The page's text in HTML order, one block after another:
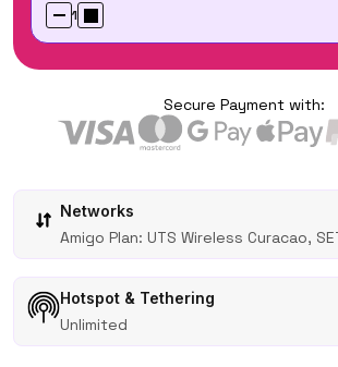
1
Secure Payment with:
Networks
Amigo Plan: UTS Wireless Curacao,
Hotspot & Tethering
Unlimited